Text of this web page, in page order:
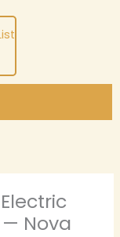
— Nova